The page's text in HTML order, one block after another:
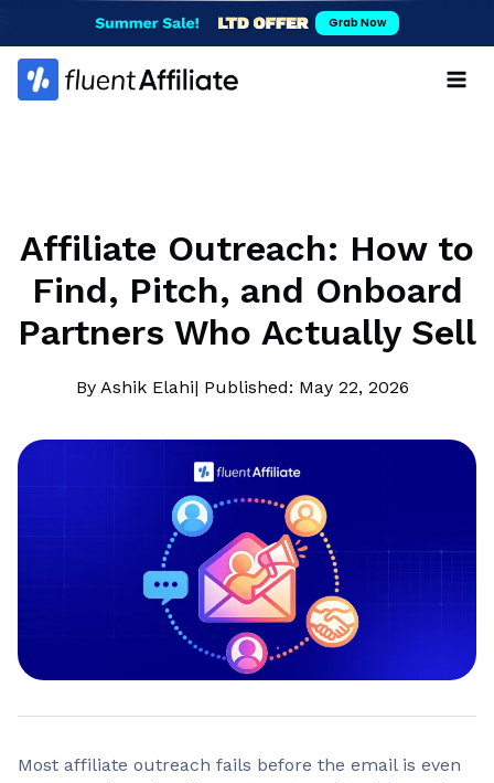
content
Grab Now
Affiliate Outreach: How to
Find, Pitch, and Onboard
Partners Who Actually Sell
By Ashik Elahi| Published: May 22, 2026
Most affiliate outreach fails before the email is even